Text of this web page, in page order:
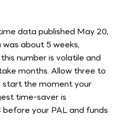
data published May 20,
about 5 weeks,
number is volatile and
months. Allow three to
start the moment your
time-saver is
before your PAL and funds